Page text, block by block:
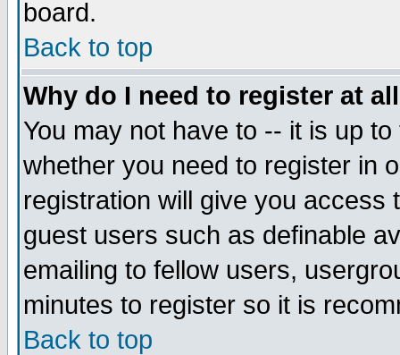
board.
Back to top
Why do I need to register at
You may not have to -- it is up
whether you need to register in
registration will give you access
guest users such as definable
emailing to fellow users,
minutes to register so it is
Back to top